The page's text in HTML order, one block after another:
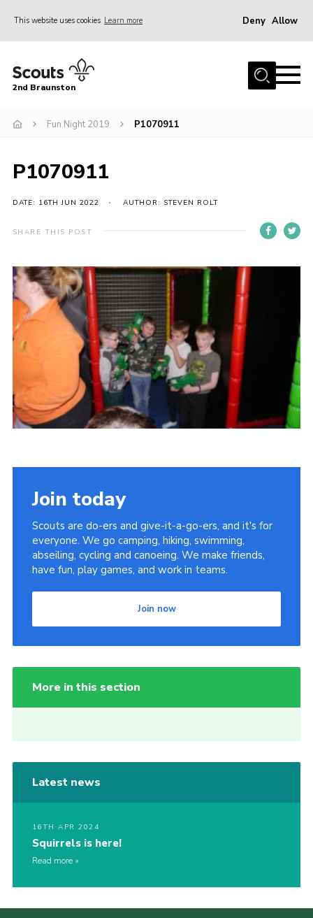
This website uses cookies Learn more Deny Allow
Home
News
Gallery
Contact
For Parents
Leaders Resources
Easy Fundraising
2nd Braunston
Fun Night 2019 P1070911
P1070911
DATE: 16TH JUN 2022 AUTHOR: STEVEN ROLT
SHARE THIS POST
Join today
Scouts are do-ers and give-it-a-go-ers, and it's for
everyone. We go camping, hiking, swimming,
abseiling, cycling and canoeing. We make friends,
have fun, play games, and work in teams.
Join now
More in this section
Latest news
16TH APR 2024
Squirrels is here!
Read more